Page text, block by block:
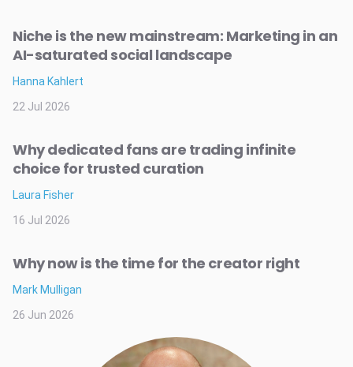
Niche is the new mainstream: Marketing in an
AI-saturated social landscape
Hanna Kahlert
22 Jul 2026
Why dedicated fans are trading infinite
choice for trusted curation
Laura Fisher
16 Jul 2026
Why now is the time for the creator right
Mark Mulligan
26 Jun 2026